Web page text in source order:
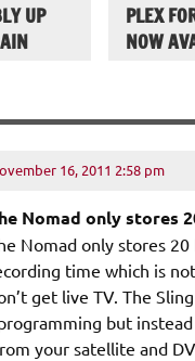
UP
PLEX
NOW
16, 2011 2:58 pm
Nomad only stores
Nomad only stores
time which is
get live TV. The
but
your satellite and